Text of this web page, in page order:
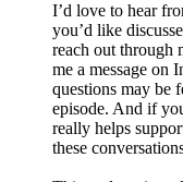
I’d love to hear
you’d like
reach out through
me a message on
questions may be
episode. And if
really helps
these